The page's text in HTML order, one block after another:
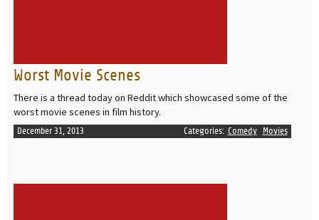
Worst Movie Scenes
There is a thread today on Reddit which showcased some of the
worst movie scenes in film history.
December 31, 2013 Comedy Movies
Categories: